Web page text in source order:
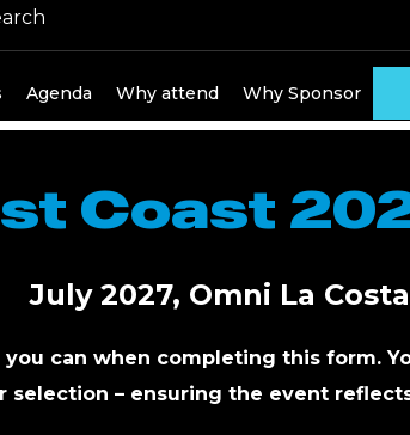
Agenda Why attend Why Sponsor
HPN
Coast
July 2027, Omni La
can when completing this form.
– ensuring the event